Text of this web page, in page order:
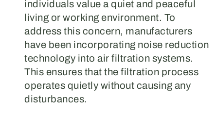
individuals value a quiet and peaceful
living or working environment. To
address this concern, manufacturers
have been incorporating noise reduction
technology into air filtration systems.
This ensures that the filtration process
operates quietly without causing any
disturbances.